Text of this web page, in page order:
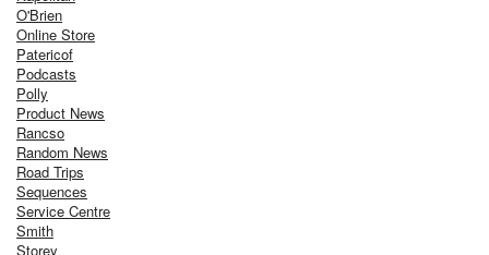
O'Brien
Online Store
Patericof
Podcasts
Polly
Product News
Rancso
Random News
Road Trips
Sequences
Service Centre
Smith
Storey